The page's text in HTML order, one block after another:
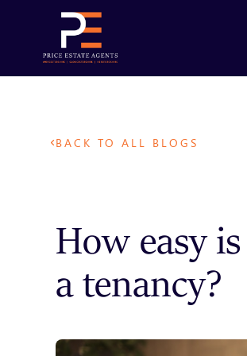
BACK TO ALL BLOGS
How easy
a tenancy?